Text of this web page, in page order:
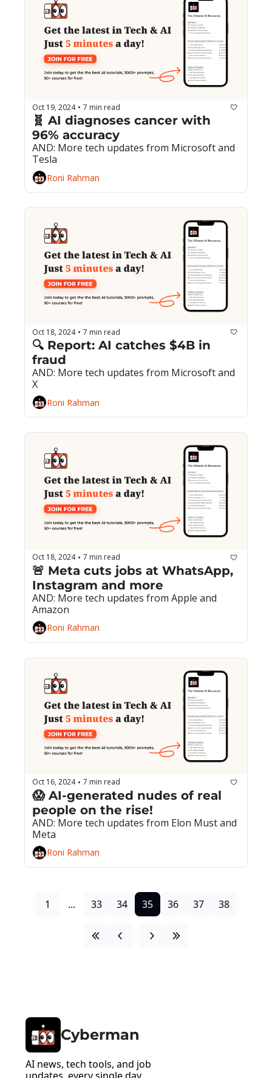
Oct 19, 2024 • 7 min read
🧬 AI diagnoses cancer with
96% accuracy
AND: More tech updates from Microsoft and
Tesla
Roni Rahman
Oct 18, 2024 • 7 min read
🔍 Report: AI catches $4B in
fraud
AND: More tech updates from Microsoft and
X
Roni Rahman
Oct 18, 2024 • 7 min read
🚨 Meta cuts jobs at WhatsApp,
Instagram and more
AND: More tech updates from Apple and
Amazon
Roni Rahman
Oct 16, 2024 • 7 min read
😱 AI-generated nudes of real
people on the rise!
AND: More tech updates from Elon Must and
Meta
Roni Rahman
1 ... 33 34 35 36 37 38
Cyberman
AI news, tech tools, and job